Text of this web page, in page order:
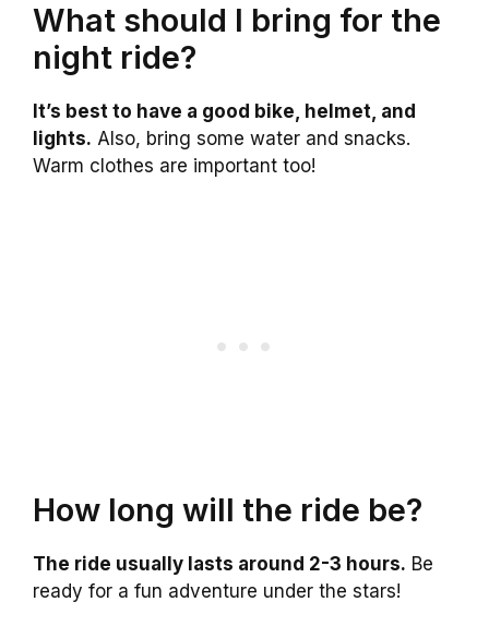
What should I bring for the
night ride?
It’s best to have a good bike, helmet, and
lights. Also, bring some water and snacks.
Warm clothes are important too!
How long will the ride be?
The ride usually lasts around 2-3 hours. Be
ready for a fun adventure under the stars!